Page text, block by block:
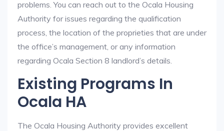
problems. You can reach out to the Ocala Housing
Authority for issues regarding the qualification
process, the location of the proprieties that are under
the office’s management, or any information
regarding Ocala Section 8 landlord’s details.
Existing Programs In
Ocala HA
The Ocala Housing Authority provides excellent